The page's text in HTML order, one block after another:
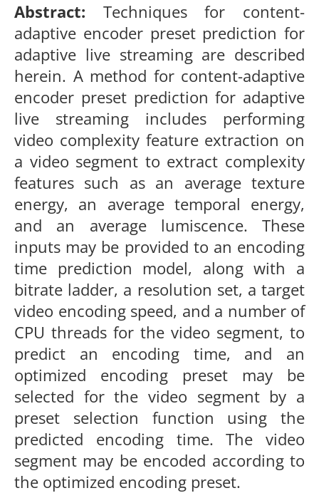
Abstract: Techniques for content-
adaptive encoder preset prediction for
adaptive live streaming are described
herein. A method for content-adaptive
encoder preset prediction for adaptive
live streaming includes performing
video complexity feature extraction on
a video segment to extract complexity
features such as an average texture
energy, an average temporal energy,
and an average lumiscence. These
inputs may be provided to an encoding
time prediction model, along with a
bitrate ladder, a resolution set, a target
video encoding speed, and a number of
CPU threads for the video segment, to
predict an encoding time, and an
optimized encoding preset may be
selected for the video segment by a
preset selection function using the
predicted encoding time. The video
segment may be encoded according to
the optimized encoding preset.